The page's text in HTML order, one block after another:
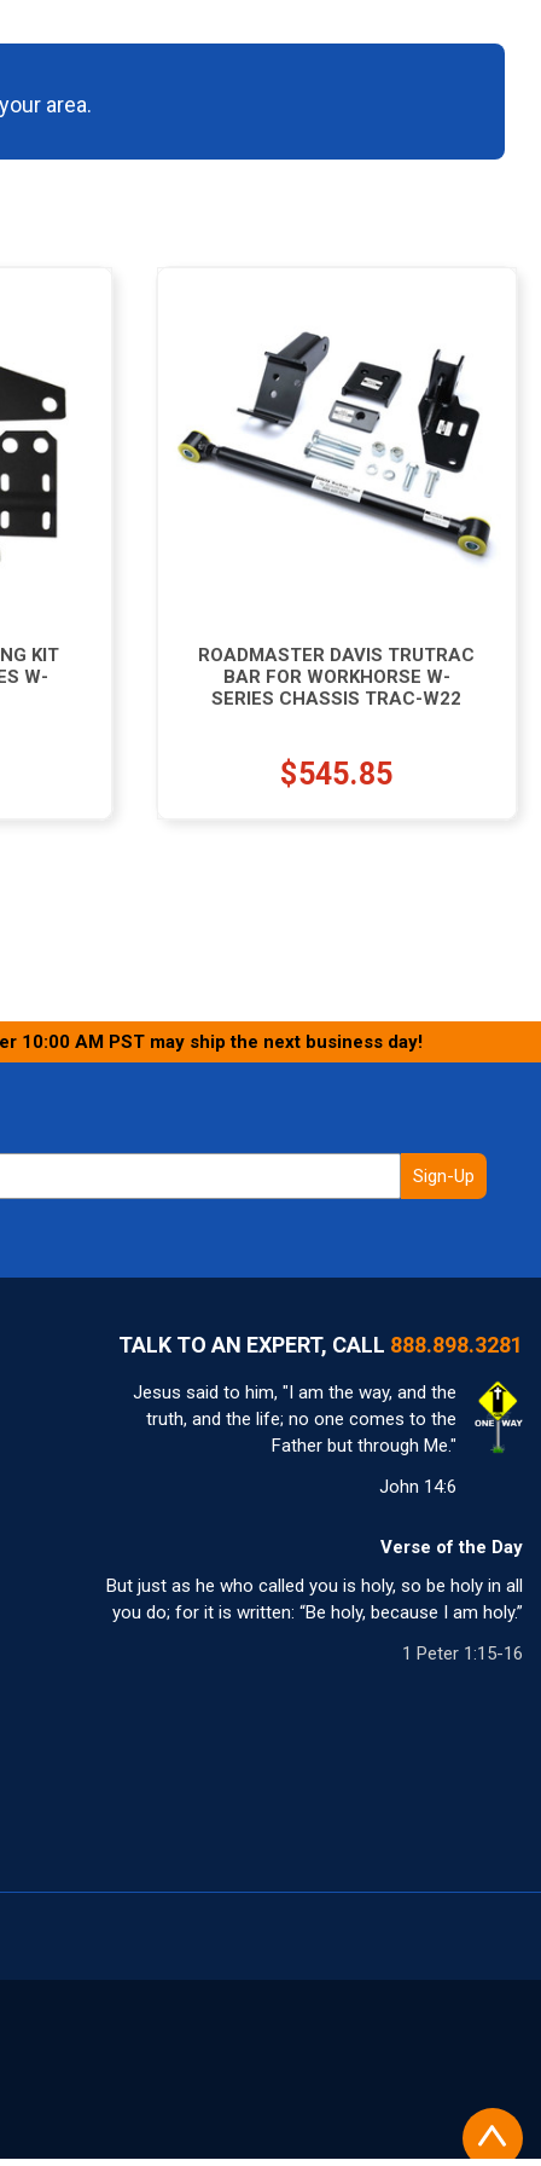
area.
KIT
W-
ROADMASTER DAVIS TRUTRAC
BAR FOR WORKHORSE W-
SERIES CHASSIS TRAC-W22
$545.85
10:00 AM PST may ship the next business day!
Sign-Up
TALK TO AN EXPERT, CALL 888.898.3281
Jesus said to him, "I am the way, and the
truth, and the life; no one comes to the
Father but through Me."
John 14:6
Verse of the Day
But just as he who called you is holy, so be holy in all
you do; for it is written: “Be holy, because I am holy.”
1 Peter 1:15-16